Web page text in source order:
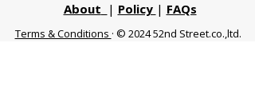
About | Policy | FAQs
Terms & Conditions · © 2024 52nd Street.co.,ltd.